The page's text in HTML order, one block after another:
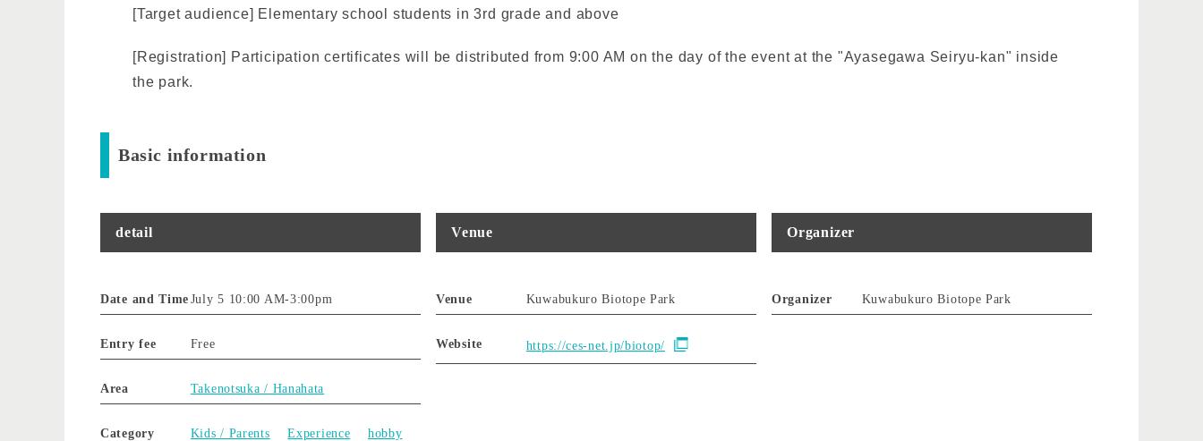
[Target audience] Elementary school students in 3rd grade and above
[Registration] Participation certificates will be distributed from 9:00 AM on the day of the event at the "Ayasegawa Seiryu-kan" inside
the park.
Basic information
detail
Date and Time July 5 10:00 AM-3:00pm
Entry fee Free
Area Takenotsuka / Hanahata
Category Kids / Parents Experience hobby
Venue
Venue Kuwabukuro Biotope Park
Website https://ces-net.jp/biotop/
Organizer
Organizer Kuwabukuro Biotope Park